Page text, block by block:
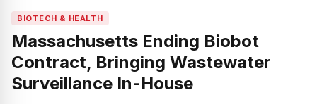
BIOTECH & HEALTH
Massachusetts Ending Biobot
Contract, Bringing Wastewater
Surveillance In-House